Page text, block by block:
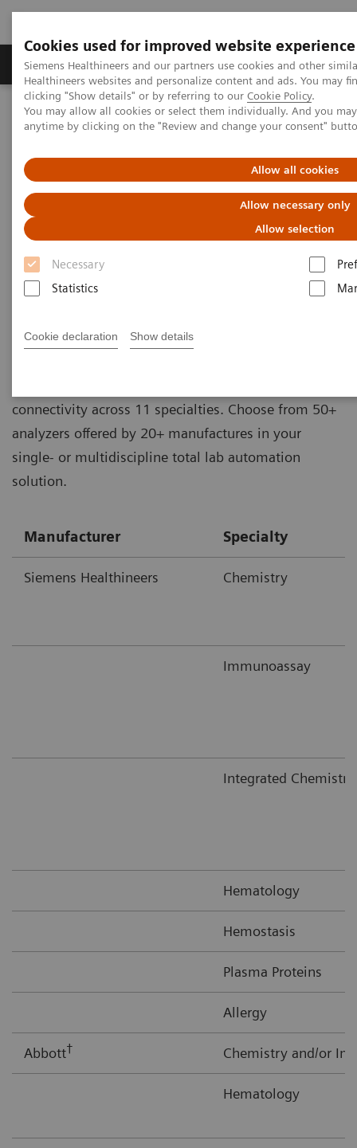
Cookies used for improved website experience
Siemens Healthineers and our partners use cookies and other
Healthineers websites and personalize content and ads. You may
clicking "Show details" or by referring to our Cookie Policy.
You may allow all cookies or select them individually. And you
anytime by clicking on the "Review and change your consent"
Allow all cookies
Allow necessary only
Allow selection
Necessary
Statistics
Cookie declaration Show details
Products & Services Support & Documentation
Home Laboratory Diagnostics
Laboratory Automation
Laboratory Automation System
Aptio Automation
Aptio Automation Connectivity
List
Automation Connectivity
connectivity across 11 specialties. Choose from 50+
analyzers offered by 20+ manufactures in your
single- or multidiscipline total lab automation
solution.
Manufacturer Specialty
Siemens Healthineers Chemistry
Immunoassay
Integrated
Hematology
Hemostasis
Plasma Proteins
Allergy
Abbott† Chemistry and/or
Hematology